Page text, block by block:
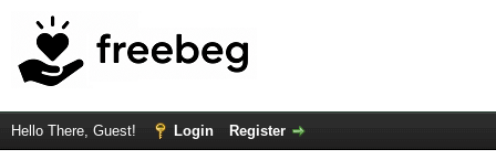
Hello There, Guest! Login Register